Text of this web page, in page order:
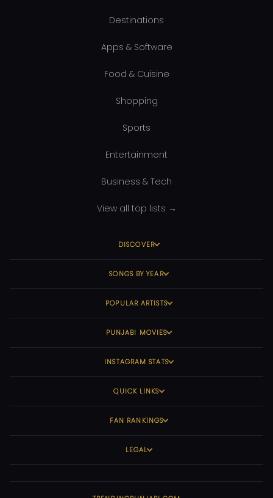
Destinations
Apps & Software
Food & Cuisine
Shopping
Sports
Entertainment
Business & Tech
View all top lists →
DISCOVER
SONGS BY YEAR
POPULAR ARTISTS
PUNJABI MOVIES
INSTAGRAM STATS
QUICK LINKS
FAN RANKINGS
LEGAL